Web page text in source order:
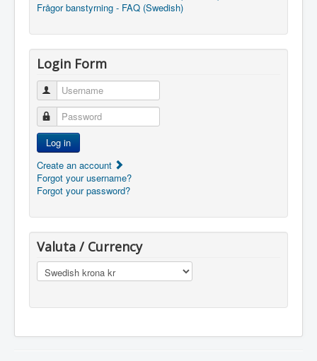
Frågor banstyrning - FAQ (Swedish)
Login Form
Username
Password
Log in
Create an account
Forgot your username?
Forgot your password?
Valuta / Currency